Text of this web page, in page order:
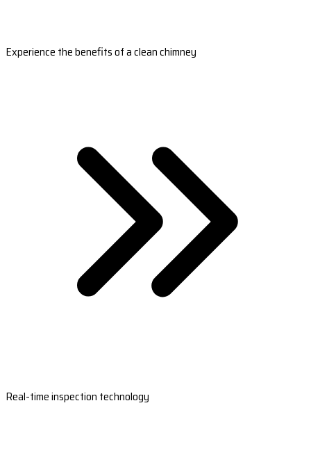
Experience the benefits of a clean chimney
Real-time inspection technology